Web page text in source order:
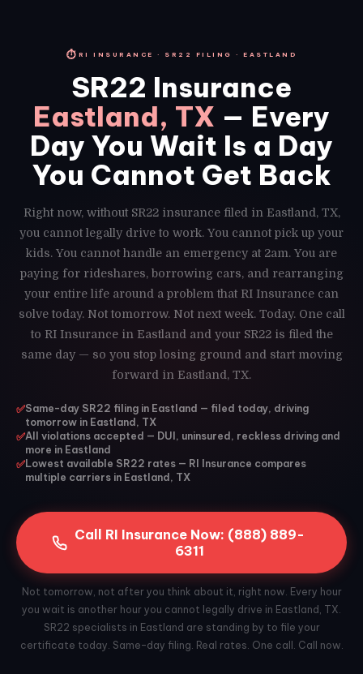
⏱RI INSURANCE · SR22 FILING · EASTLAND
SR22 Insurance
Eastland, TX — Every
Day You Wait Is a Day
You Cannot Get Back
Right now, without SR22 insurance filed in Eastland, TX,
you cannot legally drive to work. You cannot pick up your
kids. You cannot handle an emergency at 2am. You are
paying for rideshares, borrowing cars, and rearranging
your entire life around a problem that RI Insurance can
solve today. Not tomorrow. Not next week. Today. One call
to RI Insurance in Eastland and your SR22 is filed the
same day — so you stop losing ground and start moving
forward in Eastland, TX.
✅Same-day SR22 filing in Eastland — filed today, driving
tomorrow in Eastland, TX
✅All violations accepted — DUI, uninsured, reckless driving and
more in Eastland
✅Lowest available SR22 rates — RI Insurance compares
multiple carriers in Eastland, TX
Call RI Insurance Now: (888) 889-
6311
Not tomorrow, not after you think about it, right now. Every hour
you wait is another hour you cannot legally drive in Eastland, TX.
SR22 specialists in Eastland are standing by to file your
certificate today. Same-day filing. Real rates. One call. Call now.